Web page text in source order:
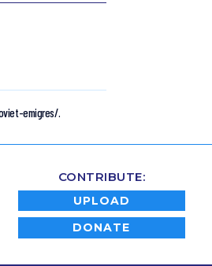
emigres/.
CONTRIBUTE:
UPLOAD
DONATE